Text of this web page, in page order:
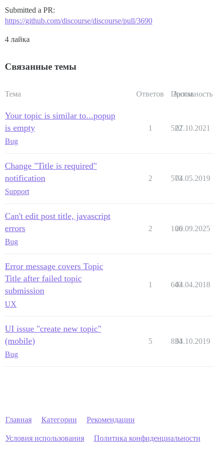
Submitted a PR:
https://github.com/discourse/discourse/pull/3690
4 лайка
Связанные темы
Тема Ответов Просм.
Активность
Your topic is similar to...popup
is empty
Bug
1 522
07.10.2021
Change "Title is required"
notification
Support
2 573
04.05.2019
Can't edit post title, javascript
errors
Bug
2 166
20.09.2025
Error message covers Topic
Title after failed topic
submission
UX
1 643
04.04.2018
UI issue "create new topic"
(mobile)
Bug
5 834
03.10.2019
Главная Категории Рекомендации
Условия использования Политика конфиденциальности